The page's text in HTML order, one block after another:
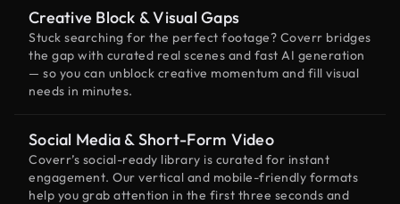
Creative Block & Visual Gaps
Stuck searching for the perfect footage? Coverr bridges
the gap with curated real scenes and fast AI generation
— so you can unblock creative momentum and fill visual
needs in minutes.
Social Media & Short-Form Video
Coverr’s social-ready library is curated for instant
engagement. Our vertical and mobile-friendly formats
help you grab attention in the first three seconds and